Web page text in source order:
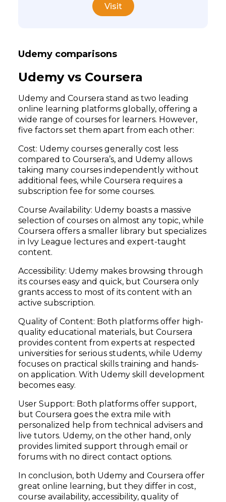
Visit
Udemy comparisons
Udemy vs Coursera
Udemy and Coursera stand as two leading
online learning platforms globally, offering a
wide range of courses for learners. However,
five factors set them apart from each other:
Cost: Udemy courses generally cost less
compared to Coursera’s, and Udemy allows
taking many courses independently without
additional fees, while Coursera requires a
subscription fee for some courses.
Course Availability: Udemy boasts a massive
selection of courses on almost any topic, while
Coursera offers a smaller library but specializes
in Ivy League lectures and expert-taught
content.
Accessibility: Udemy makes browsing through
its courses easy and quick, but Coursera only
grants access to most of its content with an
active subscription.
Quality of Content: Both platforms offer high-
quality educational materials, but Coursera
provides content from experts at respected
universities for serious students, while Udemy
focuses on practical skills training and hands-
on application. With Udemy skill development
becomes easy.
User Support: Both platforms offer support,
but Coursera goes the extra mile with
personalized help from technical advisers and
live tutors. Udemy, on the other hand, only
provides limited support through email or
forums with no direct contact options.
In conclusion, both Udemy and Coursera offer
great online learning, but they differ in cost,
course availability, accessibility, quality of